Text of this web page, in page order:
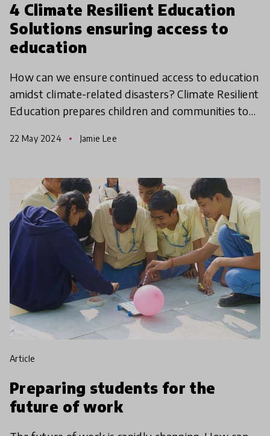
4 Climate Resilient Education
Solutions ensuring access to
education
How can we ensure continued access to education
amidst climate-related disasters? Climate Resilient
Education prepares children and communities to
climate ch
22 May 2024 Jamie Lee
article
Preparing students for the
future of work